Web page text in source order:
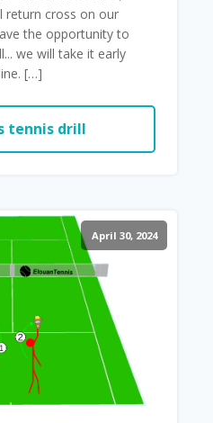
return cross on our
the opportunity to
we will take it early
[…]
tennis drill
April 30, 2024